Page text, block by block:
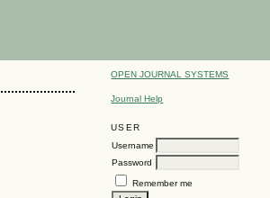
OPEN JOURNAL SYSTEMS
Journal Help
USER
Username
Password
Remember me